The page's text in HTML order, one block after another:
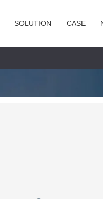
SOLUTION CASE